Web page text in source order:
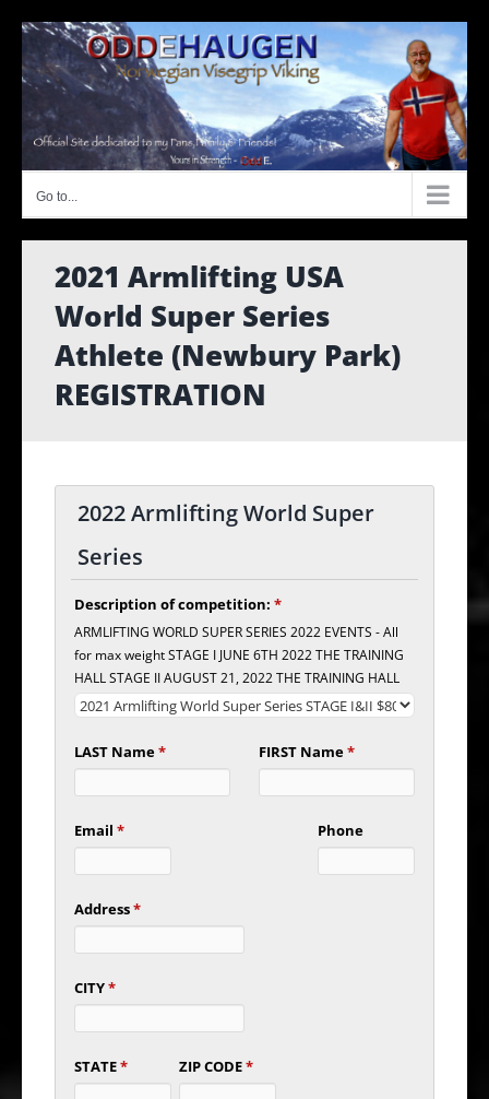
content
Go to...
2021 Armlifting USA
World Super Series
Athlete (Newbury Park)
REGISTRATION
2022 Armlifting World Super
Series
Description of competition:*
ARMLIFTING WORLD SUPER SERIES 2022 EVENTS - All
for max weight STAGE I JUNE 6TH 2022 THE TRAINING
HALL STAGE II AUGUST 21, 2022 THE TRAINING HALL
FIRST Name*
LAST Name*
Email* Phone
Address*
CITY*
STATE* ZIP CODE*